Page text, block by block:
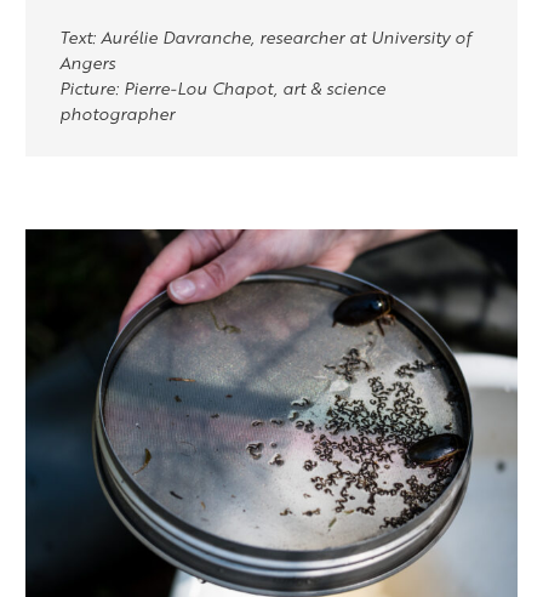
Text: Aurélie Davranche, researcher at University of
Angers
Picture: Pierre-Lou Chapot, art & science
photographer